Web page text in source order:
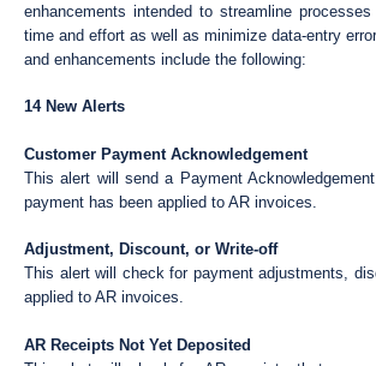
enhancements intended to streamline
time and effort as well as minimize data-entry
and enhancements include the following:
14 New Alerts
Customer Payment Acknowledgement
This alert will send a Payment
payment has been applied to AR invoices.
Adjustment, Discount, or Write-off
This alert will check for payment adjustments,
applied to AR invoices.
AR Receipts Not Yet Deposited